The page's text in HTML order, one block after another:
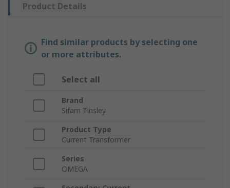
Product Details
Find similar products by selecting one
or more attributes.
Select all
Brand
Sifam Tinsley
Product Type
Current Transformer
Series
OMEGA